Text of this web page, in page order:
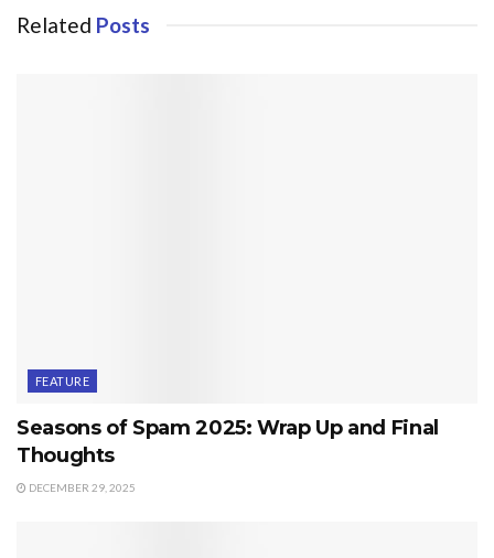
Related Posts
FEATURE
Seasons of Spam 2025: Wrap Up and Final
Thoughts
DECEMBER 29, 2025